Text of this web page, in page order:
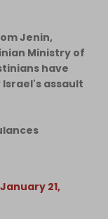
Jenin,
Ministry of
have
assault
January 21,